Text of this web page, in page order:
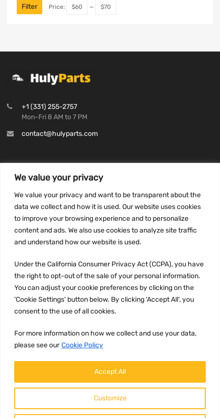
We value your privacy
We value your privacy and want to be transparent about the
data we collect and how it is used. Our website uses cookies
to improve your browsing experience and to personalize
content and ads. We also use cookies to analyze site traffic
and understand how our website is used.
Under the California Consumer Privacy Act (CCPA), you have
the right to opt-out of the sale of your personal information.
You can adjust your cookie preferences by clicking on the
'Cookie Settings' button below. By clicking 'Accept All', you
consent to the use of all cookies.
For more information on how we collect and use your data,
please see our Cookie Policy
Customize
Accept All
Filter Price: $60 — $70
+1 (331) 255-2757
Mon-Fri 8 AM to 7 PM
contact@hulyparts.com
Privacy Policy
Terms and conditions
CCPA
JOIN US: